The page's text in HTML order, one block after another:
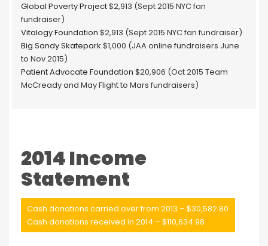
Global Poverty Project$2,913 (Sept 2015 NYC fan
fundraiser)
Vitalogy Foundation $2,913 (Sept 2015 NYC fan fundraiser)
Big Sandy Skatepark $1,000 (JAA online fundraisers June
to Nov 2015)
Patient Advocate Foundation $20,906 (Oct 2015 Team
McCready and May Flight to Mars fundraisers)
2014 Income
Statement
Cash donations carried over from 2013 – $30,582.80
Cash donations received in 2014 – $110,634.98